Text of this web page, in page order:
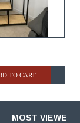
TO CART
MOST VIEWED